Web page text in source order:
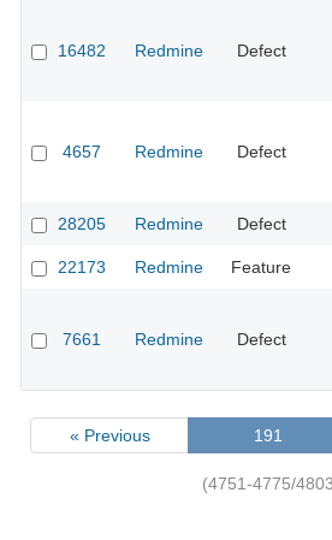
16482 Redmine Defect
4657 Redmine Defect
28205
Redmine Defect
22173
Redmine Feature
7661 Redmine Defect
« Previous 191
(4751-4775/